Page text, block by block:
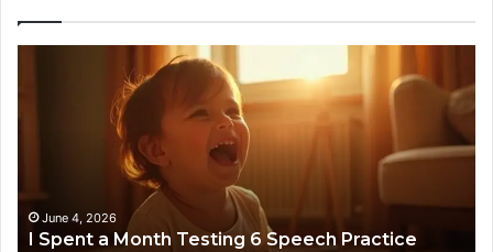
March 8, 2026